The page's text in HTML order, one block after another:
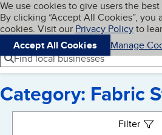
Skip to main content
Cookies on BBB.org
We use cookies to give users the
By clicking “Accept All Cookies”, you
cookies. Visit our Privacy Policyto
Accept All Cookies
Manage
Navigation menu
Menu
Find local businesses
Category: Fabric
Filter